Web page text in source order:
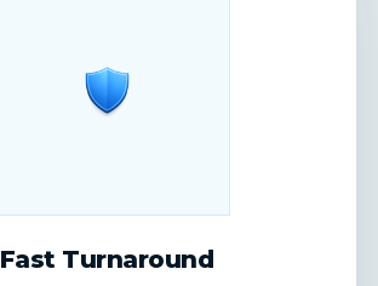
Fast Turnaround